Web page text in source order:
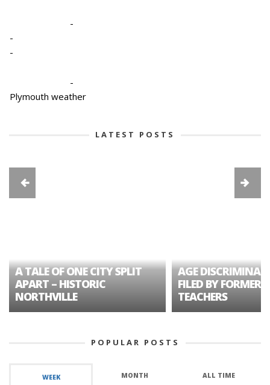
-
-
-
-
Plymouth weather
LATEST POSTS
A TALE OF ONE CITY SPLIT
APART – HISTORIC
NORTHVILLE
AGE
FILED BY FORMER
TEACHERS
POPULAR POSTS
WEEK MONTH ALL TIME